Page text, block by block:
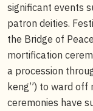
significant events
patron deities.
the Bridge of
mortification
a procession
keng”) to ward off
ceremonies have